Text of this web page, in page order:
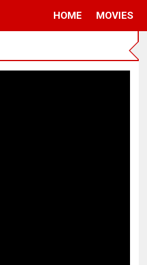
HOME MOVIES